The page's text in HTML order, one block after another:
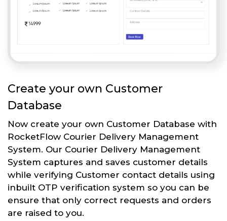
Create your own Customer
Database
Now create your own Customer Database with
RocketFlow Courier Delivery Management
System. Our Courier Delivery Management
System captures and saves customer details
while verifying Customer contact details using
inbuilt OTP verification system so you can be
ensure that only correct requests and orders
are raised to you.